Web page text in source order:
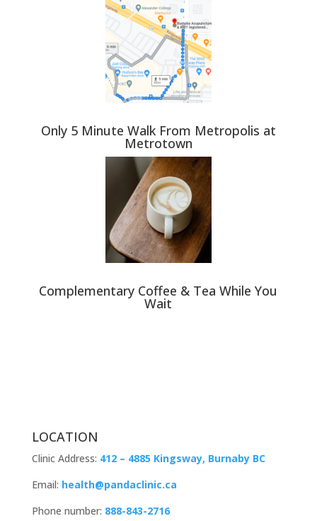
Only 5 Minute Walk From Metropolis at
Metrotown
Complementary Coffee & Tea While You
Wait
LOCATION
Clinic Address: 412 – 4885 Kingsway, Burnaby BC
Email: health@pandaclinic.ca
Phone number: 888-843-2716